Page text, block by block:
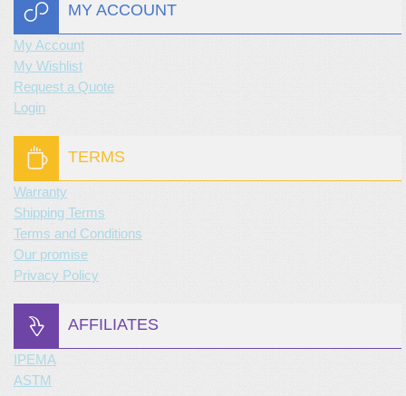
MY ACCOUNT
My Account
My Wishlist
Request a Quote
Login
TERMS
Warranty
Shipping Terms
Terms and Conditions
Our promise
Privacy Policy
AFFILIATES
IPEMA
ASTM